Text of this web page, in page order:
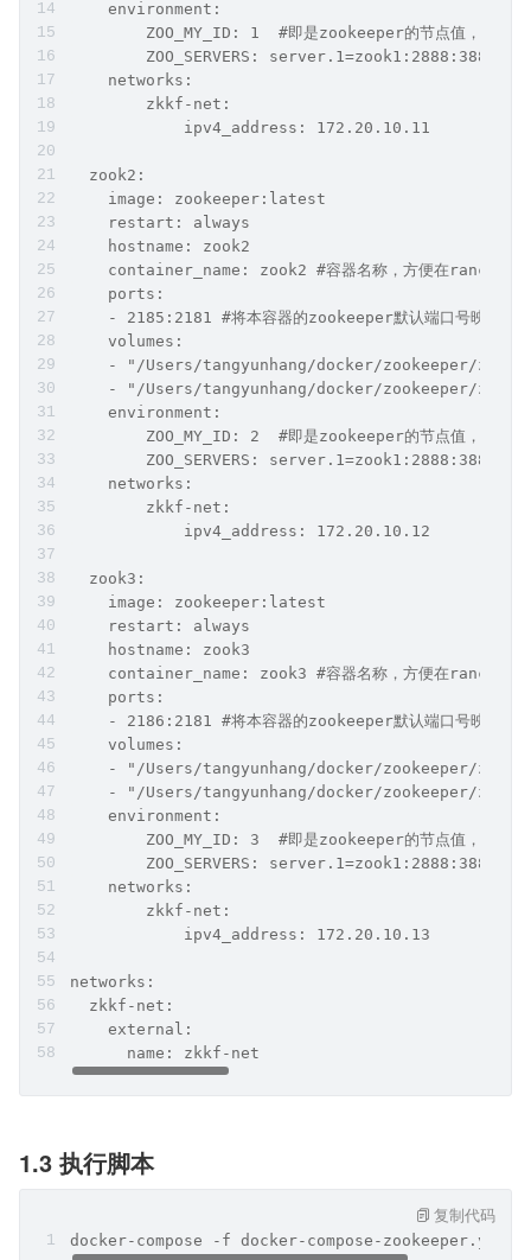
    environment:
ZOO_MY_ID: 1  #即是zookeeper的节点值，也是
ZOO_SERVERS:
    networks:
        zkkf-net:
            ipv4_address: 172.20.10.11
  zook2:
    image: zookeeper:latest
    restart: always
    hostname: zook2
container_name: zook2 #容器名称，方便在rancher中
    ports:
    - 2185:2181 #将本容器的zookeeper默认端口号映射出去
    volumes:
- "/Users/tangyunhang/docker/zookeeper/
- "/Users/tangyunhang/docker/zookeeper/
    environment:
ZOO_MY_ID: 2  #即是zookeeper的节点值，也是
ZOO_SERVERS:
    networks:
        zkkf-net:
            ipv4_address: 172.20.10.12
  zook3:
    image: zookeeper:latest
    restart: always
    hostname: zook3
container_name: zook3 #容器名称，方便在rancher中
    ports:
    - 2186:2181 #将本容器的zookeeper默认端口号映射出去
    volumes:
- "/Users/tangyunhang/docker/zookeeper/
- "/Users/tangyunhang/docker/zookeeper/
    environment:
ZOO_MY_ID: 3  #即是zookeeper的节点值，也是
ZOO_SERVERS:
    networks:
        zkkf-net:
            ipv4_address: 172.20.10.13
networks:
  zkkf-net:
    external:
      name: zkkf-net
1.3 执行脚本
docker-compose -f docker-compose-zookeeper.yml
复制代码